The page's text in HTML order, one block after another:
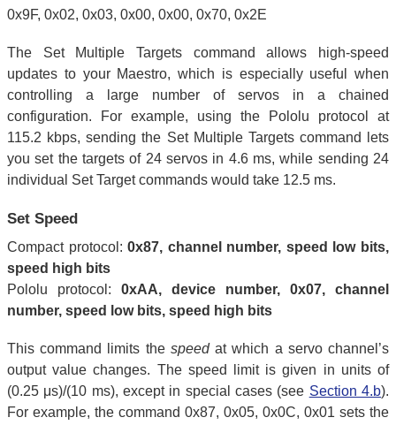
0x9F, 0x02, 0x03, 0x00, 0x00, 0x70, 0x2E
The Set Multiple Targets command allows high-speed
updates to your Maestro, which is especially useful when
controlling a large number of servos in a chained
configuration. For example, using the Pololu protocol at
115.2 kbps, sending the Set Multiple Targets command lets
you set the targets of 24 servos in 4.6 ms, while sending 24
individual Set Target commands would take 12.5 ms.
Set Speed
Compact protocol:0x87, channel number, speed low bits,
speed high bits
Pololu protocol: 0xAA, device number, 0x07, channel
number, speed low bits, speed high bits
This command limits the speedat which a servo channel’s
output value changes. The speed limit is given in units of
(0.25 μs)/(10 ms), except in special cases (see Section 4.b).
For example, the command 0x87, 0x05, 0x0C, 0x01 sets the